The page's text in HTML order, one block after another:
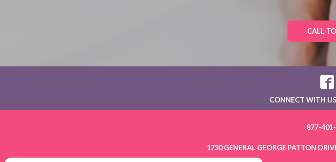
CALL
CONNECT WITH
877-
1730 GENERAL GEORGE PATTON